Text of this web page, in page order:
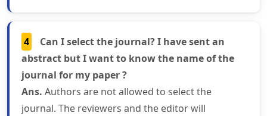
4
Can I select the journal? I have sent an
abstract but I want to know the name of the
journal for my paper ?
Ans. Authors are not allowed to select the
journal. The reviewers and the editor will